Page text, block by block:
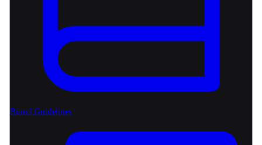
Brand Guidelines